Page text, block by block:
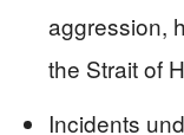
aggression,
the Strait of
Incidents